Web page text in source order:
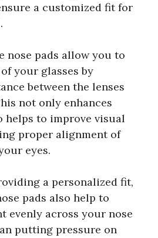
a customized fit for
nose pads allow you to
your glasses by
between the lenses
not only enhances
helps to improve visual
proper alignment of
eyes.
a personalized fit,
pads also help to
evenly across your nose
putting pressure on